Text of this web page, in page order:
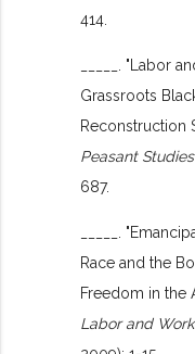
414.
_____. "Labor
Grassroots
Reconstruction
Peasant Studies
687.
_____.
Race and the
Freedom in the
Labor and